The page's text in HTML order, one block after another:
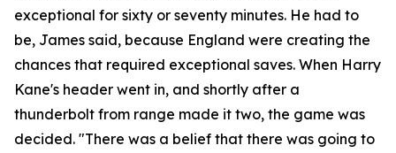
exceptional for sixty or seventy minutes. He had to
be, James said, because England were creating the
chances that required exceptional saves. When Harry
Kane's header went in, and shortly after a
thunderbolt from range made it two, the game was
decided. "There was a belief that there was going to